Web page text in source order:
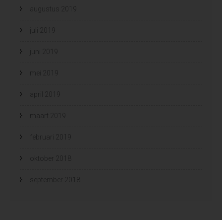
augustus 2019
juli 2019
juni 2019
mei 2019
april 2019
maart 2019
februari 2019
oktober 2018
september 2018